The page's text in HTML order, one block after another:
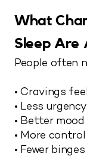
What
Sleep Are
People often
• Cravings
• Less
• Better
• More
• Fewer binges